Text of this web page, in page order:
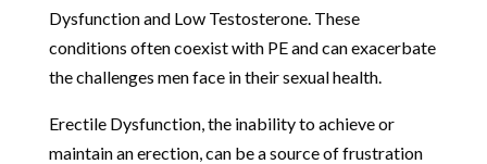
Dysfunction and Low Testosterone. These
conditions often coexist with PE and can exacerbate
the challenges men face in their sexual health.
Erectile Dysfunction, the inability to achieve or
maintain an erection, can be a source of frustration